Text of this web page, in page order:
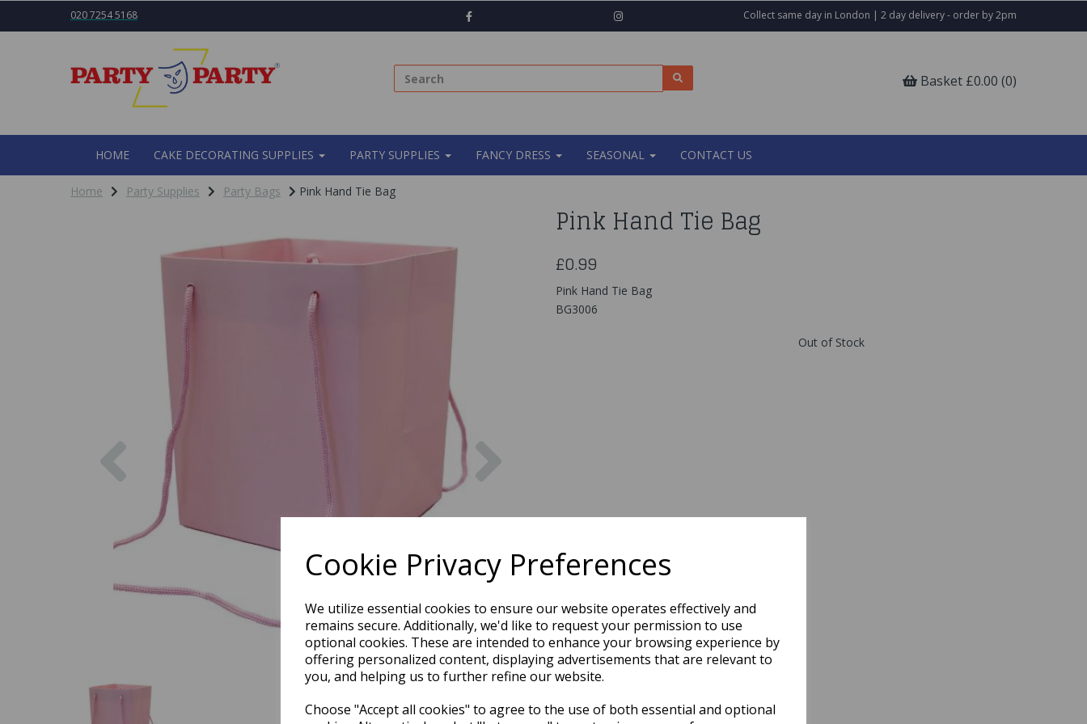
Cookie Privacy Preferences
We utilize essential cookies to ensure our website operates effectively and
remains secure. Additionally, we'd like to request your permission to use
optional cookies. These are intended to enhance your browsing experience by
offering personalized content, displaying advertisements that are relevant to
you, and helping us to further refine our website.
Choose "Accept all cookies" to agree to the use of both essential and optional
020 7254 5168 Collect same day in London | 2 day delivery - order by 2pm
Basket £0.00 (0)
HOME CAKE DECORATING SUPPLIES PARTY SUPPLIES FANCY DRESS SEASONAL CONTACT US
Home Party Supplies Party Bags Pink Hand Tie Bag
Previous
Pink Hand Tie Bag
£0.99
Pink Hand Tie Bag
BG3006
Out of Stock